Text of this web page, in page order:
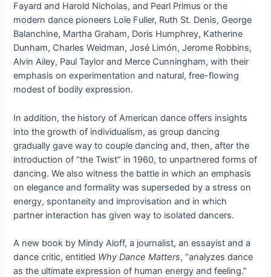
Fayard and Harold Nicholas, and Pearl Primus or the
modern dance pioneers Loïe Fuller, Ruth St. Denis, George
Balanchine, Martha Graham, Doris Humphrey, Katherine
Dunham, Charles Weidman, José Limón, Jerome Robbins,
Alvin Ailey, Paul Taylor and Merce Cunningham, with their
emphasis on experimentation and natural, free-flowing
modest of bodily expression.
In addition, the history of American dance offers insights
into the growth of individualism, as group dancing
gradually gave way to couple dancing and, then, after the
introduction of “the Twist” in 1960, to unpartnered forms of
dancing. We also witness the battle in which an emphasis
on elegance and formality was superseded by a stress on
energy, spontaneity and improvisation and in which
partner interaction has given way to isolated dancers.
A new book by Mindy Aloff, a journalist, an essayist and a
dance critic, entitled Why Dance Matters, “analyzes dance
as the ultimate expression of human energy and feeling.”